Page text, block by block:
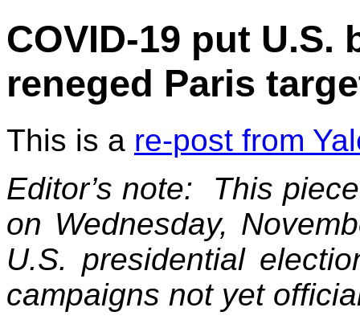
COVID-19 put
reneged Paris
This is a re-post from
Editor’s note: This
on Wednesday,
U.S. presidential
campaigns not yet